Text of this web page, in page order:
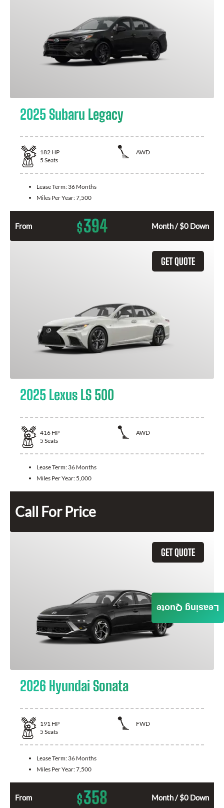
2025 Subaru Legacy
182 HP
AWD
5 Seats
Lease Term: 36 Months
Miles Per Year:7,500
From $394 Month / $0 Down
GET QUOTE
2025 Lexus LS 500
416 HP
AWD
5 Seats
Lease Term: 36 Months
Miles Per Year: 5,000
Call For Price
GET QUOTE
2026 Hyundai Sonata
191 HP
FWD
5 Seats
Lease Term: 36 Months
Miles Per Year:7,500
From $358 Month / $0 Down
Leasing Quote